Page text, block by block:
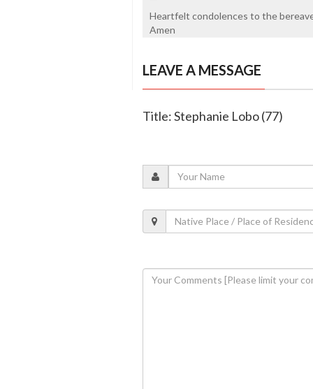
Heartfelt condolences to the
Amen
LEAVE A MESSAGE
Title: Stephanie Lobo (77)